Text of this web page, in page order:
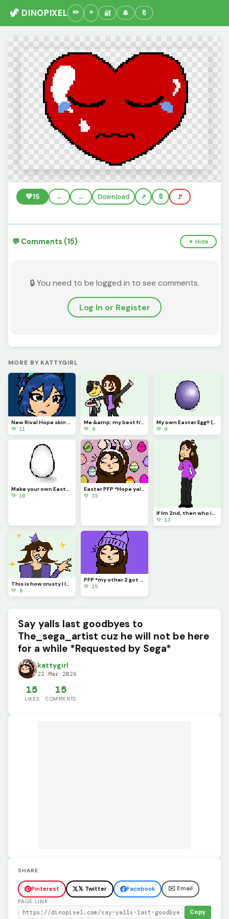
🦖 DINOPIXEL 🔐 🔔 🔖
💚15 ← → Download 🔖 🚩
💬 Comments (15) ▼ Hide
🔒 You need to be logged in to see comments.
Log In or Register
MORE BY KATTYGIRL
New Rival Hope skin *Am I the only one that luvs Hope way to much?* (Hope yall like!) &lt;3
💚 11
Me &amp; my best friend @Ncraftgamer2583 (Credits to @Diagonal_kris for the base &amp; challenge) :3
💚 8
My own Easter Egg!! (Challenge from @Just_username) *Hope yall like!!* :)
💚 9
Make your own Easter Egg (challenge)
💚 10
Easter PFP *Hope yall are ready for Easter cuz I am!!* (Hope yall like it!) :)
💚 15
If Im 2nd, then who is 1st? Do we even have a 1st place? Who r they? I need answers yall. Dino?
💚 13
This is how crusty I look everyday at school lol *Credits to @Freedom_fries for the base*
💚 8
PFP *my other 2 got deleted sooooo.....*
💚 15
Say yalls last goodbyes to
The_sega_artist cuz he will not be here
for a while *Requested by Sega*
kattygirl
22 Mar 2026
15
LIKES
15
COMMENTS
SHARE
Pinterest 𝕏 Twitter Facebook ✉️ Email
PAGE LINK
Copy